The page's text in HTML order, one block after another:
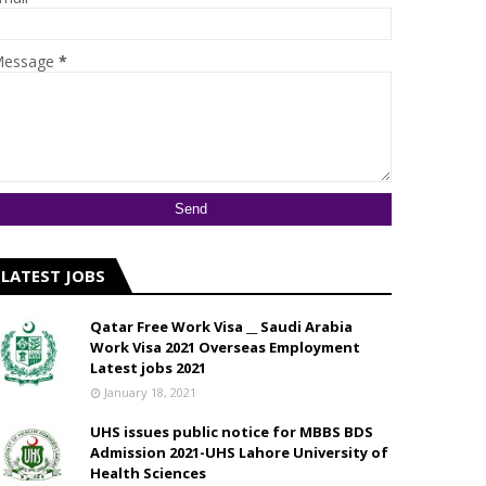
*
LATEST JOBS
Qatar Free Work Visa __ Saudi Arabia
Work Visa 2021 Overseas Employment
Latest jobs 2021
January 18, 2021
UHS issues public notice for MBBS BDS
Admission 2021-UHS Lahore University of
Health Sciences